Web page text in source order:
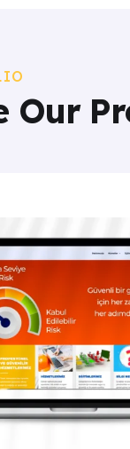
Our